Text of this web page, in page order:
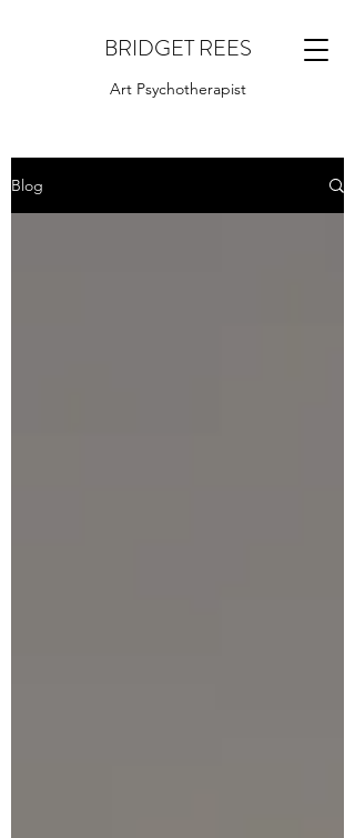
BRIDGET REES
Art Psychotherapist
Blog